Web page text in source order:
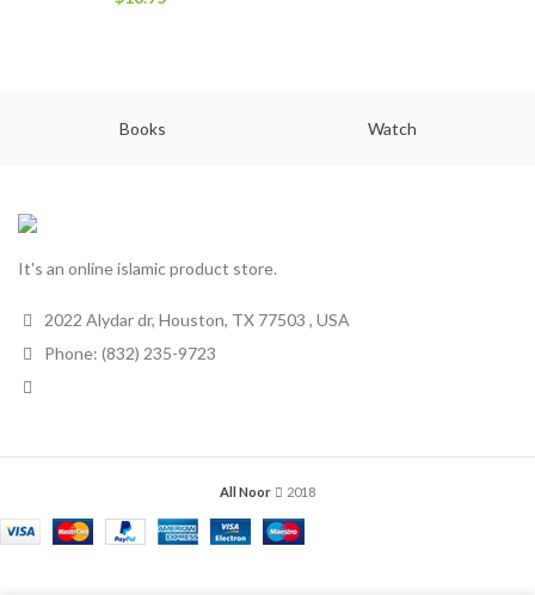
Books Watch
It's an online islamic product store.
2022 Alydar dr, Houston, TX 77503 , USA
Phone: (832) 235-9723
All Noor 2018